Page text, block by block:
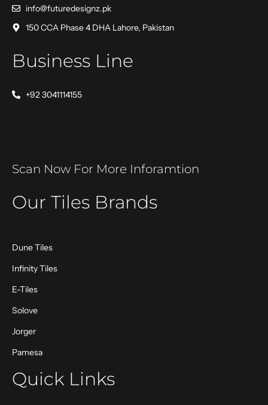
info@futuredesignz.pk
150 CCA Phase 4 DHA Lahore, Pakistan
Business Line
+92 3041114155
Scan Now For More Inforamtion
Our Tiles Brands
Dune Tiles
Infinity Tiles
E-Tiles
Solove
Jorger
Pamesa
Quick Links